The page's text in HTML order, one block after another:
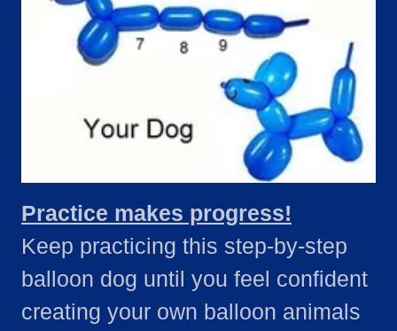
Practice makes progress!
Keep practicing this step-by-step
balloon dog until you feel confident
creating your own balloon animals